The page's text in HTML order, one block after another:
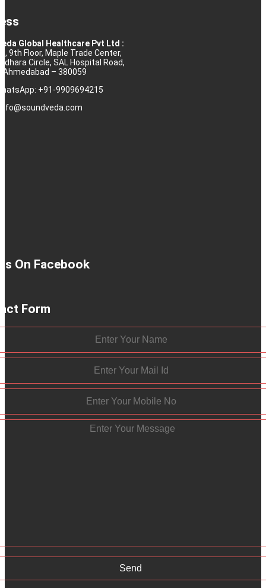
Global Healthcare Pvt Ltd :
9th Floor, Maple Trade Center,
Circle, SAL Hospital Road,
Ahmedabad – 380059
+91-9909694215
On Facebook
Form